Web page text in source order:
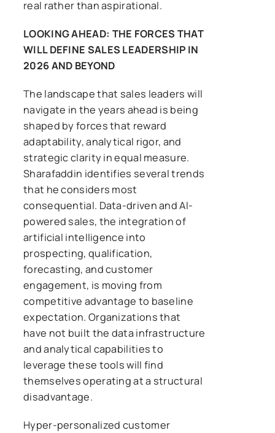
real rather than aspirational.
LOOKING AHEAD: THE FORCES THAT
WILL DEFINE SALES LEADERSHIP IN
2026 AND BEYOND
The landscape that sales leaders will
navigate in the years ahead is being
shaped by forces that reward
adaptability, analytical rigor, and
strategic clarity in equal measure.
Sharafaddin identifies several trends
that he considers most
consequential. Data-driven and AI-
powered sales, the integration of
artificial intelligence into
prospecting, qualification,
forecasting, and customer
engagement, is moving from
competitive advantage to baseline
expectation. Organizations that
have not built the data infrastructure
and analytical capabilities to
leverage these tools will find
themselves operating at a structural
disadvantage.
Hyper-personalized customer